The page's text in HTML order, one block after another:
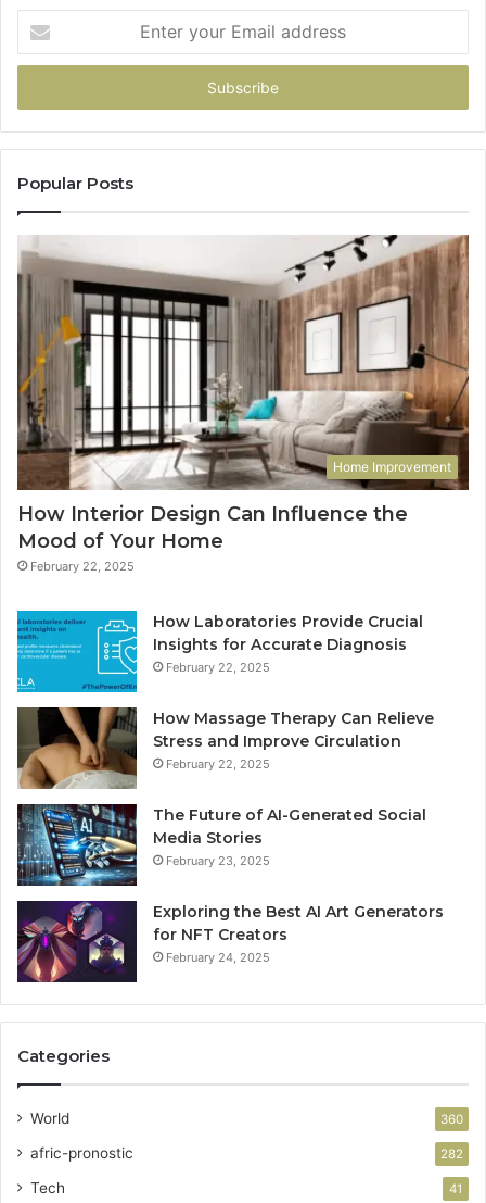
your
Email
Popular Posts
Home Improvement
How Interior Design Can Influence the
Mood of Your Home
February 22, 2025
How Laboratories Provide Crucial
Insights for Accurate Diagnosis
February 22, 2025
How Massage Therapy Can Relieve
Stress and Improve Circulation
February 22, 2025
The Future of AI-Generated Social
Media Stories
February 23, 2025
Exploring the Best AI Art Generators
for NFT Creators
February 24, 2025
Categories
World 360
afric-pronostic 282
Tech 41